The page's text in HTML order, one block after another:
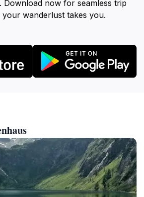
Download now for seamless trip
wanderlust takes you.